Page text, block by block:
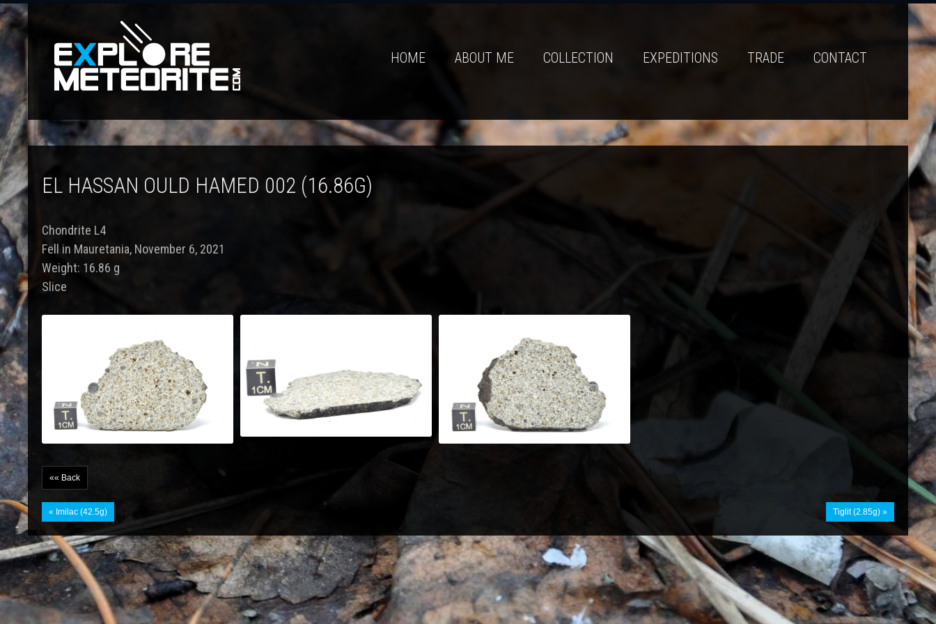
HOME ABOUT ME COLLECTION EXPEDITIONS TRADE CONTACT
EL HASSAN OULD HAMED 002 (16.86G)
Chondrite L4
Fell in Mauretania, November 6, 2021
Weight: 16.86 g
Slice
«« Back
« Imilac (42.5g) Tiglit (2.85g) »